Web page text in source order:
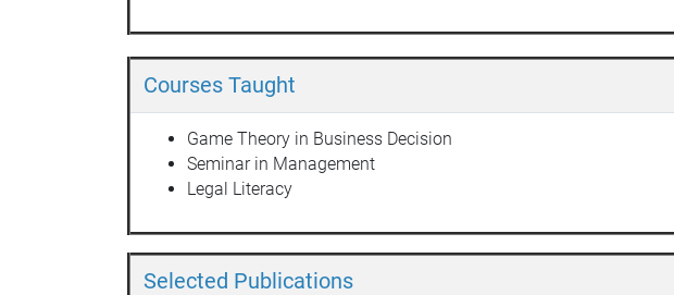
Courses Taught
Game Theory in Business Decision
Seminar in Management
Legal Literacy
Selected Publications